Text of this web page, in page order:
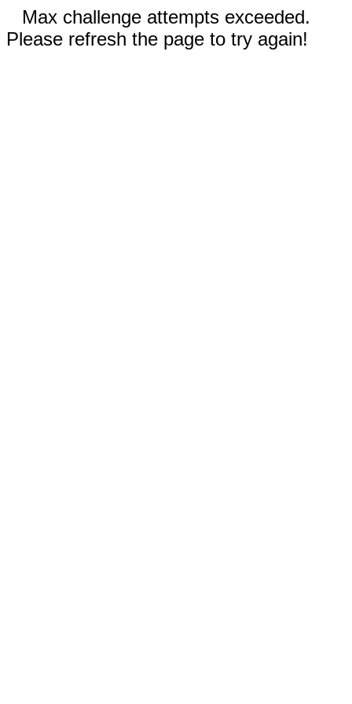
Max challenge attempts exceeded.
Please refresh the page to try again!